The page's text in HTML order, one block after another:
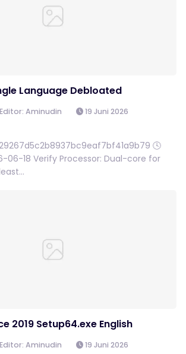
Language Debloated
Aminudin
19 Juni 2026
🕓
06-18 Verify Processor: Dual-core for
2019 Setup64.exe English
Aminudin
19 Juni 2026